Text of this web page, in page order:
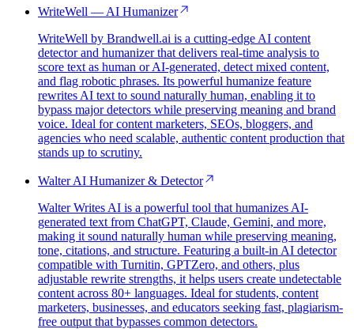
WriteWell — AI Humanizer
WriteWell by Brandwell.ai is a cutting-edge AI content
detector and humanizer that delivers real-time analysis to
score text as human or AI-generated, detect mixed content,
and flag robotic phrases. Its powerful humanize feature
rewrites AI text to sound naturally human, enabling it to
bypass major detectors while preserving meaning and brand
voice. Ideal for content marketers, SEOs, bloggers, and
agencies who need scalable, authentic content production that
stands up to scrutiny.
Walter AI Humanizer & Detector
Walter Writes AI is a powerful tool that humanizes AI-
generated text from ChatGPT, Claude, Gemini, and more,
making it sound naturally human while preserving meaning,
tone, citations, and structure. Featuring a built-in AI detector
compatible with Turnitin, GPTZero, and others, plus
adjustable rewrite strengths, it helps users create undetectable
content across 80+ languages. Ideal for students, content
marketers, businesses, and educators seeking fast, plagiarism-
free output that bypasses common detectors.